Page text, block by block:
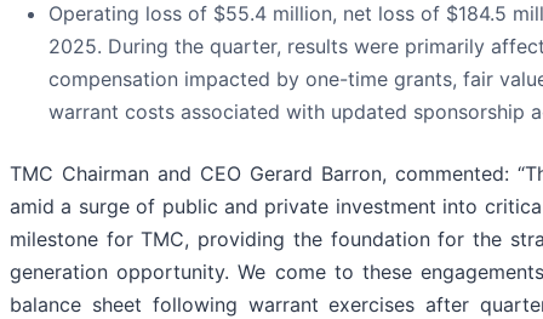
Operating loss of $55.4 million, net loss of $184.5
2025. During the quarter, results were primarily
compensation impacted by one-time grants, fair
warrant costs associated with updated sponsorship
TMC Chairman and CEO Gerard Barron, commented:
amid a surge of public and private investment into
milestone for TMC, providing the foundation for the
generation opportunity. We come to these
balance sheet following warrant exercises after